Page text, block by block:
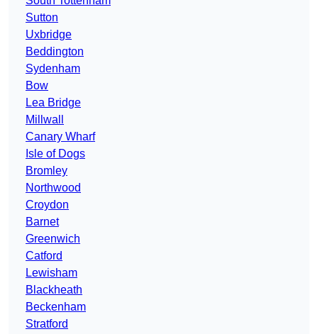
Sutton
Uxbridge
Beddington
Sydenham
Bow
Lea Bridge
Millwall
Canary Wharf
Isle of Dogs
Bromley
Northwood
Croydon
Barnet
Greenwich
Catford
Lewisham
Blackheath
Beckenham
Stratford